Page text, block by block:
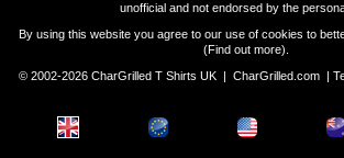
unofficial and not endorsed by the
By using this website you agree to our use of cookies to
(Find out more).
© 2002-2026 CharGrilled T Shirts UK | CharGrilled.com|